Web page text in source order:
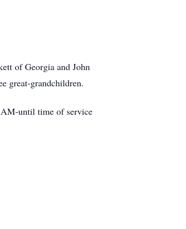
of Georgia and John
great-grandchildren.
until time of service